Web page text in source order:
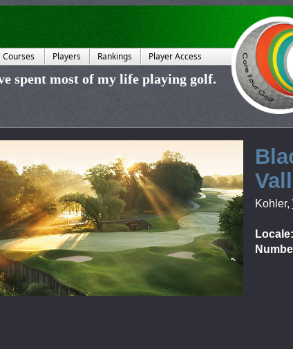
Courses Players Rankings Player Access
spent most of my life playing golf.
Kohler,
Locale: